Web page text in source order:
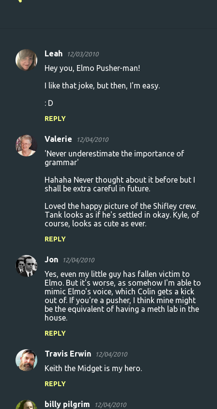
C
t
s
Leah 12/03/2010
Hey you, Elmo Pusher-man!
I like that joke, but then, I'm easy.
: D
REPLY
Valerie 12/04/2010
'Never underestimate the importance of
grammar'
Hahaha Never thought about it before but I
shall be extra careful in future.
Loved the happy picture of the Shifley crew.
Tank looks as if he's settled in okay. Kyle, of
course, looks as cute as ever.
REPLY
Jon 12/04/2010
Yes, even my little guy has fallen victim to
Elmo. But it's worse, as somehow I'm able to
mimic Elmo's voice, which Colin gets a kick
out of. If you're a pusher, I think mine might
be the equivalent of having a meth lab in the
house.
REPLY
Travis Erwin 12/04/2010
Keith the Midget is my hero.
REPLY
billy pilgrim 12/04/2010